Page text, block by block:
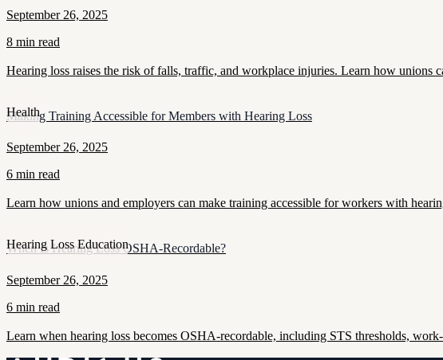
September 26, 2025
8 min read
Hearing loss raises the risk of falls, traffic, and workplace injuries. Learn how unions
Health
Making Training Accessible for Members with Hearing Loss
September 26, 2025
6 min read
Learn how unions and employers can make training accessible for workers with
Hearing Loss Education
When Is Hearing Loss OSHA-Recordable?
September 26, 2025
6 min read
Learn when hearing loss becomes OSHA-recordable, including STS thresholds,